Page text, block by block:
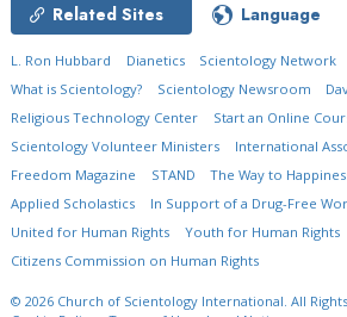
Related Sites Language
L. Ron Hubbard Dianetics Scientology Network
What is Scientology?
Scientology Newsroom
Religious Technology Center
Start an Online
Scientology Volunteer Ministers
International
Freedom Magazine
STAND The Way to
Applied Scholastics
In Support of a Drug-Free
United for Human Rights
Youth for Human Rights
Citizens Commission on Human Rights
© 2026 Church of Scientology International. All